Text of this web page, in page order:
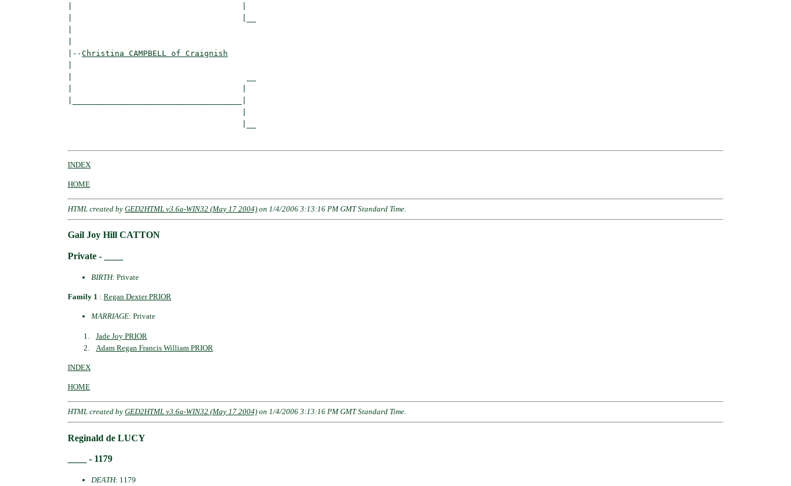
|--Christina CAMPBELL of Craignish
INDEX
HOME
HTML created by GED2HTML v3.6a-WIN32 (May 17 2004) on 1/4/2006 3:13:16 PM GMT Standard Time.
Gail Joy Hill CATTON
Private - ____
BIRTH: Private
Family 1 : Regan Dexter PRIOR
MARRIAGE: Private
Jade Joy PRIOR
Adam Regan Francis William PRIOR
INDEX
HOME
HTML created by GED2HTML v3.6a-WIN32 (May 17 2004) on 1/4/2006 3:13:16 PM GMT Standard Time.
Reginald de LUCY
____ - 1179
DEATH: 1179